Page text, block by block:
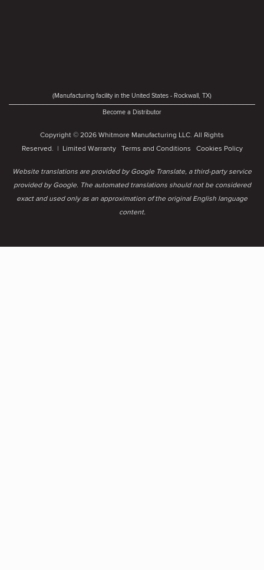
(Manufacturing facility in the United States - Rockwall, TX)
Become a Distributor
Copyright © 2026 Whitmore Manufacturing LLC. All Rights
Reserved. | Limited Warranty Terms and Conditions Cookies Policy
Website translations are provided by Google Translate, a third-party service
provided by Google. The automated translations should not be considered
exact and used only as an approximation of the original English language
content.